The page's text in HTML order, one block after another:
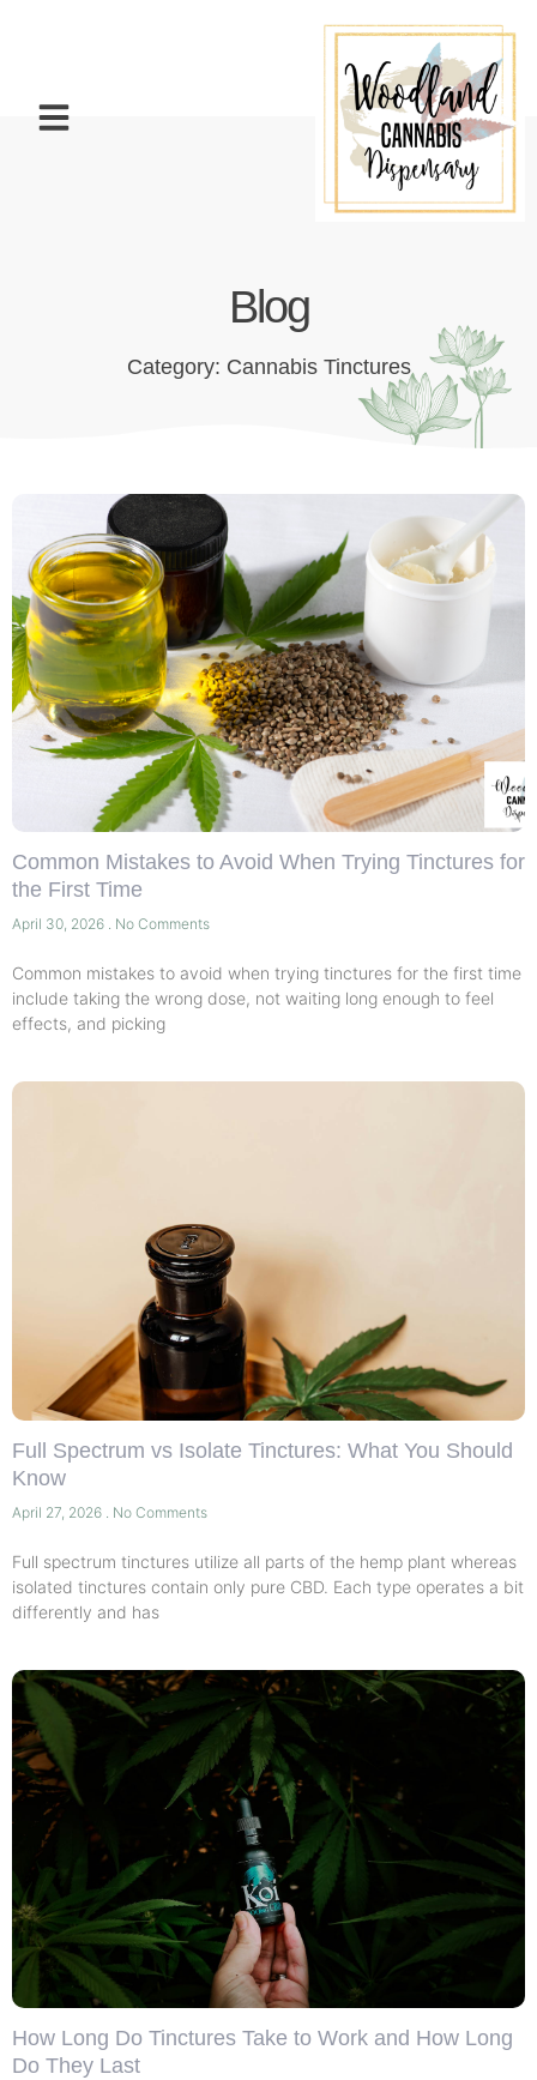
Blog
Category: Cannabis Tinctures
Common Mistakes to Avoid When Trying Tinctures for
the First Time
April 30, 2026 No Comments
Common mistakes to avoid when trying tinctures for the first time
include taking the wrong dose, not waiting long enough to feel
effects, and picking
Full Spectrum vs Isolate Tinctures: What You Should
Know
April 27, 2026 No Comments
Full spectrum tinctures utilize all parts of the hemp plant whereas
isolated tinctures contain only pure CBD. Each type operates a bit
differently and has
How Long Do Tinctures Take to Work and How Long
Do They Last